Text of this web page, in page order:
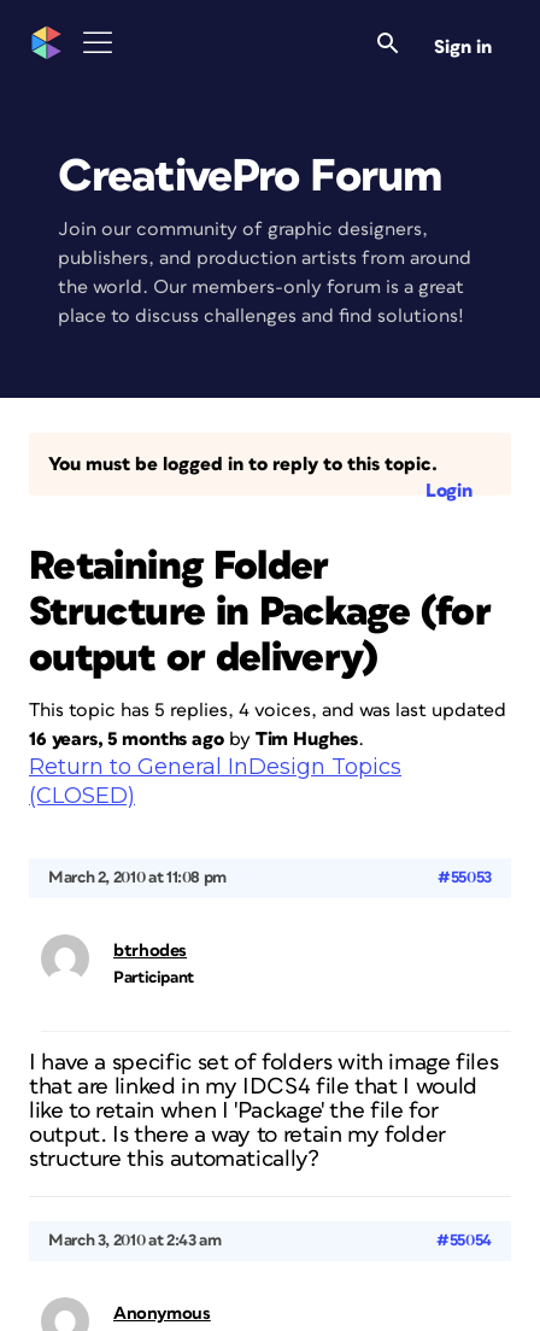
Sign in
CreativePro Forum
Join our community of graphic designers,
publishers, and production artists from around
the world. Our members-only forum is a great
place to discuss challenges and find solutions!
You must be logged in to reply to this topic.
Login
Retaining Folder
Structure in Package (for
output or delivery)
This topic has 5 replies, 4 voices, and was last updated
16 years, 5 months agoby Tim Hughes.
Return to General InDesign Topics
(CLOSED)
March 2, 2010 at 11:08 pm #55053
btrhodes
Participant
I have a specific set of folders with image files
that are linked in my IDCS4 file that I would
like to retain when I 'Package' the file for
output. Is there a way to retain my folder
structure this automatically?
March 3, 2010 at 2:43 am #55054
Anonymous